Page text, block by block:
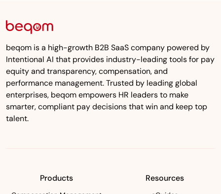
beqom is a high-growth B2B SaaS company powered by
Intentional AI that provides industry-leading tools for pay
equity and transparency, compensation, and
performance management. Trusted by leading global
enterprises, beqom empowers HR leaders to make
smarter, compliant pay decisions that win and keep top
talent.
Products Resources